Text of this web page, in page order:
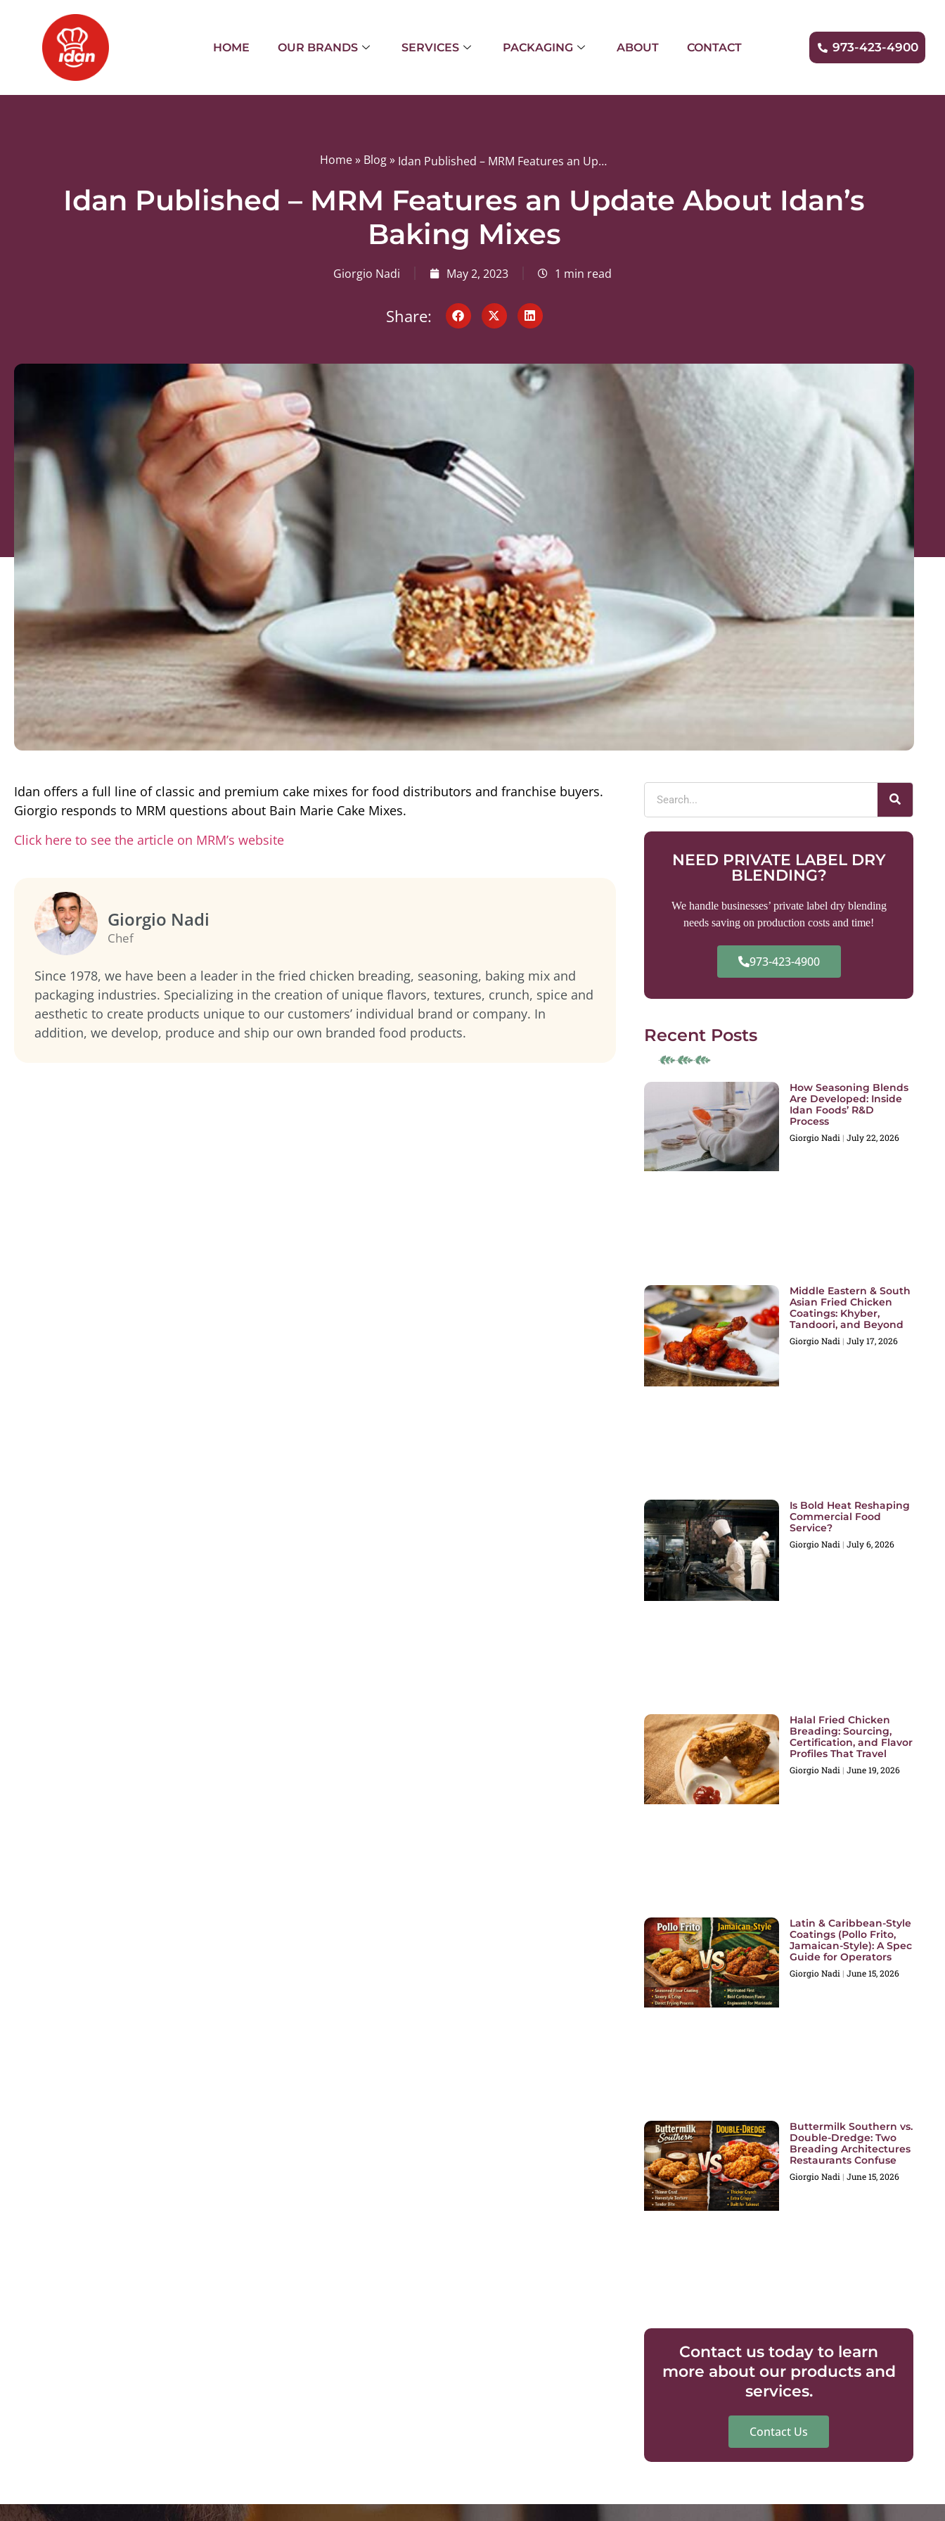
HOME OUR BRANDS SERVICES PACKAGING ABOUT CONTACT 973-423-4900
Home» Blog» Idan Published – MRM Features an Update About Idan’s Baking Mixes
Idan Published – MRM Features an Update About Idan’s
Baking Mixes
Giorgio Nadi May 2, 2023 1 min read
Share:
Idan offers a full line of classic and premium cake mixes for food distributors and franchise buyers.
Giorgio responds to MRM questions about Bain Marie Cake Mixes.
Click here to see the article on MRM’s website
Giorgio Nadi
Chef
Since 1978, we have been a leader in the fried chicken breading, seasoning, baking mix and
packaging industries. Specializing in the creation of unique flavors, textures, crunch, spice and
aesthetic to create products unique to our customers’ individual brand or company. In
addition, we develop, produce and ship our own branded food products.
NEED PRIVATE LABEL DRY
BLENDING?
We handle businesses’ private label dry blending
needs saving on production costs and time!
973-423-4900
Recent Posts
How Seasoning Blends
Are Developed: Inside
Idan Foods’ R&D
Process
Giorgio Nadi July 22, 2026
Middle Eastern & South
Asian Fried Chicken
Coatings: Khyber,
Tandoori, and Beyond
Giorgio Nadi July 17, 2026
Is Bold Heat Reshaping
Commercial Food
Service?
Giorgio Nadi July 6, 2026
Halal Fried Chicken
Breading: Sourcing,
Certification, and Flavor
Profiles That Travel
Giorgio Nadi June 19, 2026
Latin & Caribbean-Style
Coatings (Pollo Frito,
Jamaican-Style): A Spec
Guide for Operators
Giorgio Nadi June 15, 2026
Buttermilk Southern vs.
Double-Dredge: Two
Breading Architectures
Restaurants Confuse
Giorgio Nadi June 15, 2026
Contact us today to learn
more about our products and
services.
Contact Us